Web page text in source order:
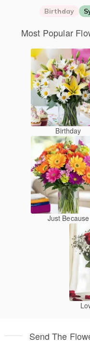
Birthday
Most Popular
Birthday
Just Because
Send The